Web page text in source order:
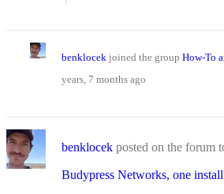
benklocek joined the group How-To
years, 7 months ago
benklocek posted on the forum
Budypress Networks, one install